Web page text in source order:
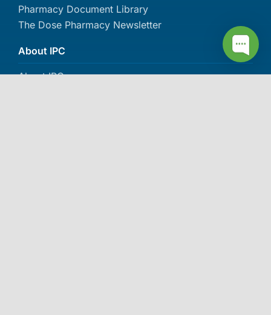
About IPC
About IPC
Pharmacy Document Library
The Dose Pharmacy Newsletter